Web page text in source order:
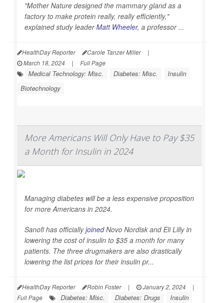
"Mother Nature designed the mammary gland as a
factory to make protein really, really efficiently,"
explained study leaderMatt Wheeler, a professor ...
HealthDay Reporter Carole Tanzer Miller
|
March 18, 2024
| Full Page
Medical Technology: Misc. Diabetes: Misc.
Insulin
Biotechnology
More Americans Will Only Have to Pay $35
a Month for Insulin in 2024
Managing diabetes will be a less expensive proposition
for more Americans in 2024.
Sanofi has officiallyjoinedNovo Nordisk and Eli Lilly in
lowering the cost of insulin to $35 a month for many
patients. The three drugmakers are also drastically
lowering the list prices for their insulin pr...
HealthDay Reporter Robin Foster | January 2, 2024
|
Full Page
Diabetes: Misc. Diabetes: Drugs Insulin